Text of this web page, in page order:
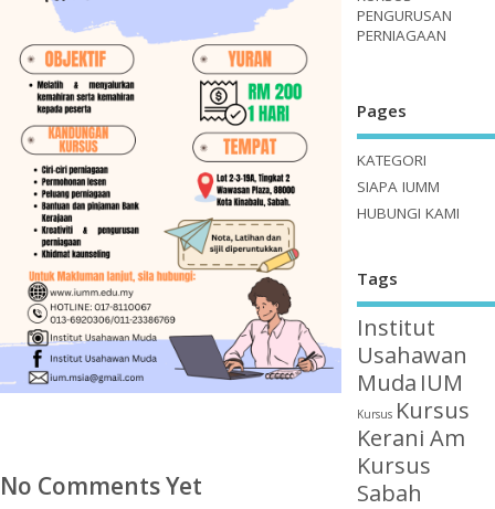
No Comments Yet
PENGURUSAN
PERNIAGAAN
Pages
KATEGORI
SIAPA IUMM
HUBUNGI KAMI
Tags
Institut
Usahawan
Muda IUM
Kursus Kursus
Kerani Am
Kursus
Sabah